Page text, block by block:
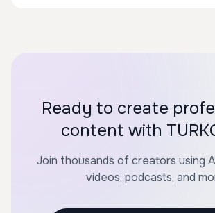
Ready to create
content with
Join thousands of creators using
videos, podcasts, and